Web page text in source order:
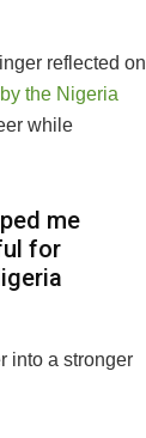
reflected on
the Nigeria
while
me
for
into a stronger